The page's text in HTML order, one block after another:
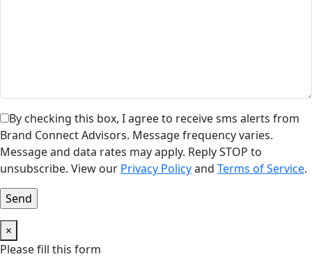
By checking this box, I agree to receive sms alerts from
Brand Connect Advisors. Message frequency varies.
Message and data rates may apply. Reply STOP to
unsubscribe. View our Privacy Policyand Terms of Service.
×
Please fill this form